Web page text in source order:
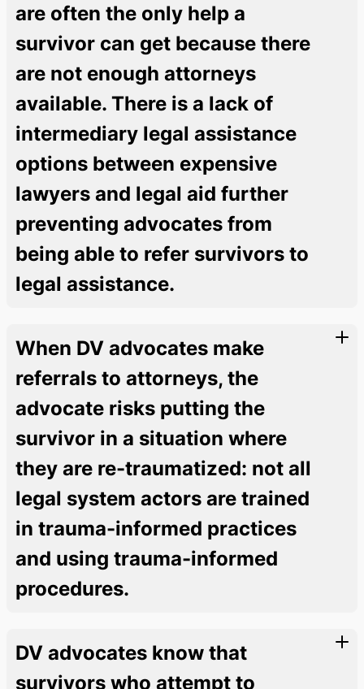
are often the only help a
survivor can get because there
are not enough attorneys
available. There is a lack of
intermediary legal assistance
options between expensive
lawyers and legal aid further
preventing advocates from
being able to refer survivors to
legal assistance.
When DV advocates make
referrals to attorneys, the
advocate risks putting the
survivor in a situation where
they are re-traumatized: not all
legal system actors are trained
in trauma-informed practices
and using trauma-informed
procedures.
DV advocates know that
survivors who attempt to